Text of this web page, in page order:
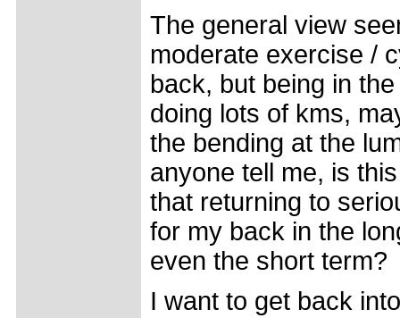
The general view
moderate exercise /
back, but being in
doing lots of kms,
the bending at the
anyone tell me, is
that returning to
for my back in the
even the short term?
I want to get back